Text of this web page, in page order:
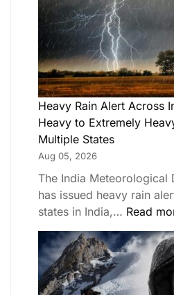
Heavy Rain Alert Across
Heavy to Extremely
Multiple States
Aug 05, 2026
The India Meteorological
has issued heavy rain
states in India,… Read